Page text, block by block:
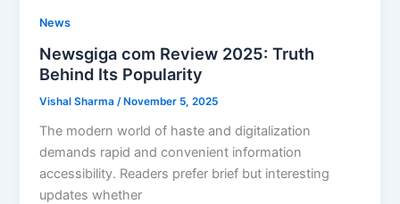
News
Newsgiga com Review 2025: Truth
Behind Its Popularity
Vishal Sharma/November 5, 2025
The modern world of haste and digitalization
demands rapid and convenient information
accessibility. Readers prefer brief but interesting
updates whether